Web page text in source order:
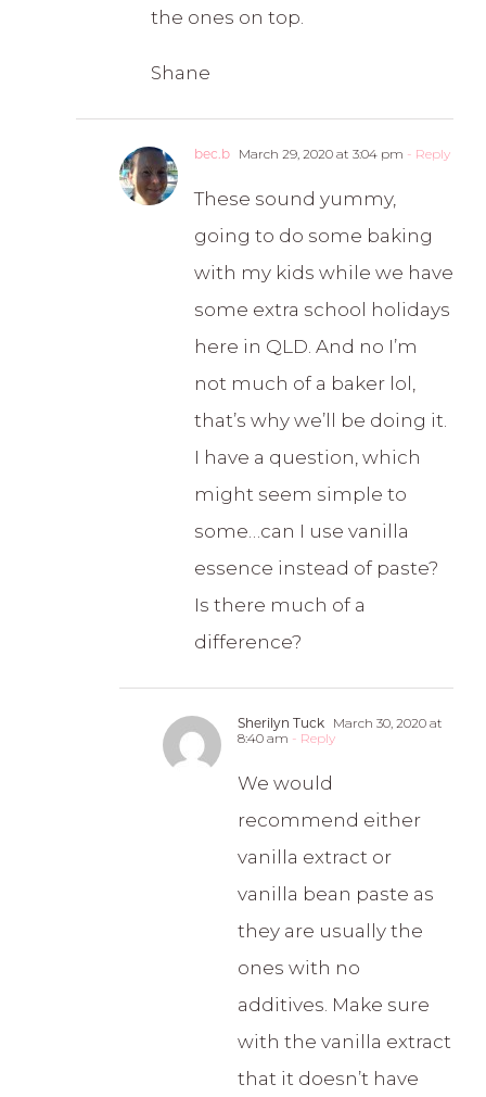
the ones on top.
Shane
bec.b March 29, 2020 at 3:04 pm - Reply
These sound yummy,
going to do some baking
with my kids while we have
some extra school holidays
here in QLD. And no I’m
not much of a baker lol,
that’s why we’ll be doing it.
I have a question, which
might seem simple to
some…can I use vanilla
essence instead of paste?
Is there much of a
difference?
Sherilyn Tuck March 30, 2020 at
8:40 am - Reply
We would
recommend either
vanilla extract or
vanilla bean paste as
they are usually the
ones with no
additives. Make sure
with the vanilla extract
that it doesn’t have